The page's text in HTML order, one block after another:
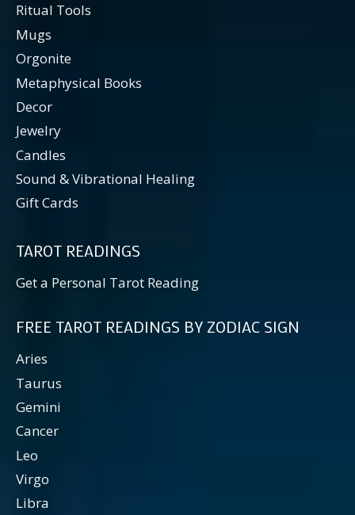
Ritual Tools
Mugs
Orgonite
Metaphysical Books
Decor
Jewelry
Candles
Sound & Vibrational Healing
Gift Cards
TAROT READINGS
Get a Personal Tarot Reading
FREE TAROT READINGS BY ZODIAC SIGN
Aries
Taurus
Gemini
Cancer
Leo
Virgo
Libra